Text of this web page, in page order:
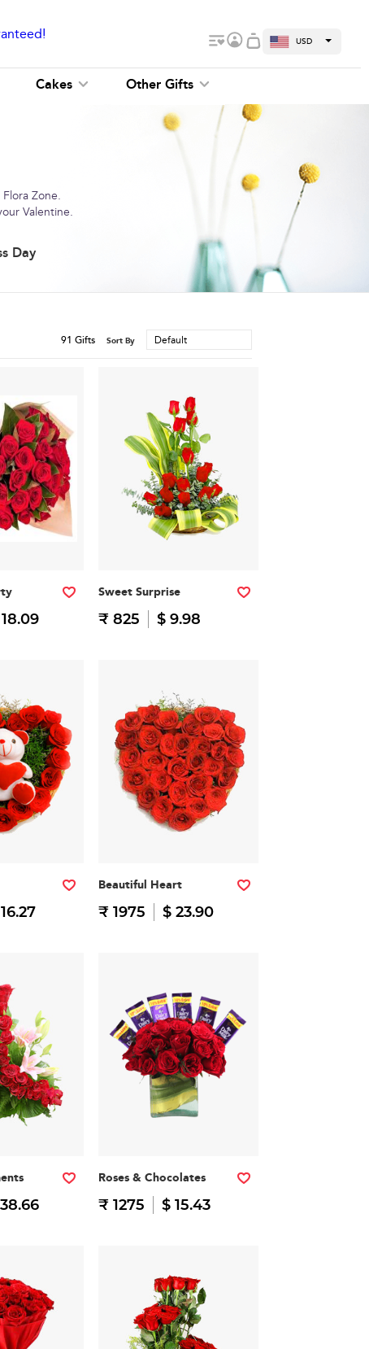
USD
Cakes Other Gifts
Zone.
Valentine.
Day
91 Gifts Sort By Default
Sweet Surprise
₹ 825 $ 9.98
Beautiful Heart
₹ 1975 $ 23.90
Roses & Chocolates
₹ 1275 $ 15.43